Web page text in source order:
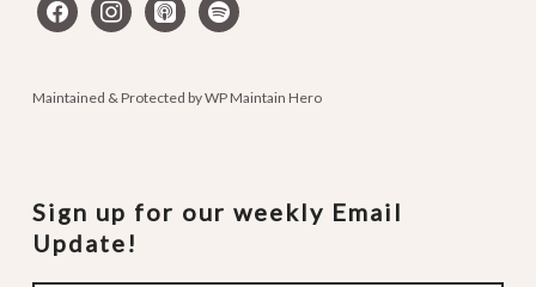
facebookinstagram
apple-spotify
Maintained & Protected byWP Maintain Hero
Sign up for our weekly Email
Update!